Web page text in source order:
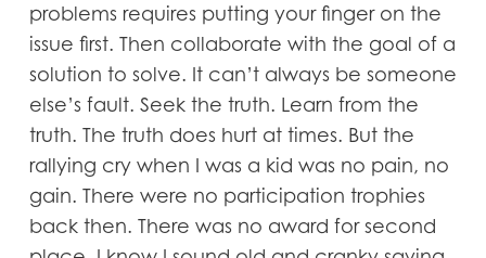
problems requires putting your finger on the
issue first. Then collaborate with the goal of a
solution to solve. It can’t always be someone
else’s fault. Seek the truth. Learn from the
truth. The truth does hurt at times. But the
rallying cry when I was a kid was no pain, no
gain. There were no participation trophies
back then. There was no award for second